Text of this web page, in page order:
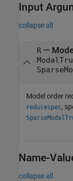
Input
collapse all
R—
Model order
reducespec,
Name-
collapse all